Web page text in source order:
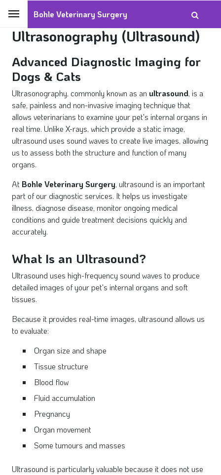
Bohle Veterinary Surgery
Ultrasonography (Ultrasound)
Advanced Diagnostic Imaging for
Dogs & Cats
Ultrasonography, commonly known as an ultrasound, is a
safe, painless and non-invasive imaging technique that
allows veterinarians to examine your pet's internal organs in
real time. Unlike X-rays, which provide a static image,
ultrasound uses sound waves to create live images, allowing
us to assess both the structure and function of many
organs.
At Bohle Veterinary Surgery, ultrasound is an important
part of our diagnostic services. It helps us investigate
illness, diagnose disease, monitor ongoing medical
conditions and guide treatment decisions quickly and
accurately.
What Is an Ultrasound?
Ultrasound uses high-frequency sound waves to produce
detailed images of your pet's internal organs and soft
tissues.
Because it provides real-time images, ultrasound allows us
to evaluate:
Organ size and shape
Tissue structure
Blood flow
Fluid accumulation
Pregnancy
Organ movement
Some tumours and masses
Ultrasound is particularly valuable because it does not use